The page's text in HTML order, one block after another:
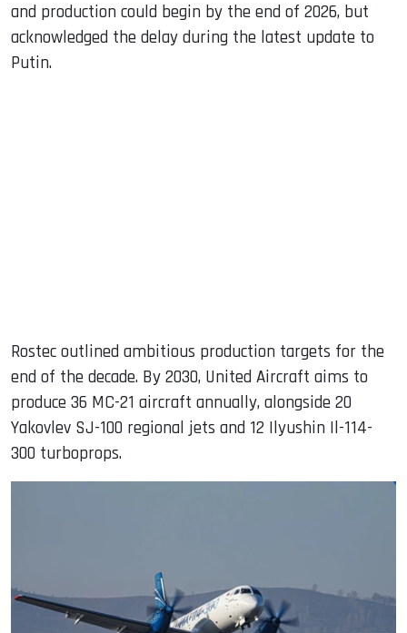
and production could begin by the end of 2026, but
acknowledged the delay during the latest update to
Putin.
Rostec outlined ambitious production targets for the
end of the decade. By 2030, United Aircraft aims to
produce 36 MC-21 aircraft annually, alongside 20
Yakovlev SJ-100 regional jets and 12 Ilyushin Il-114-
300 turboprops.